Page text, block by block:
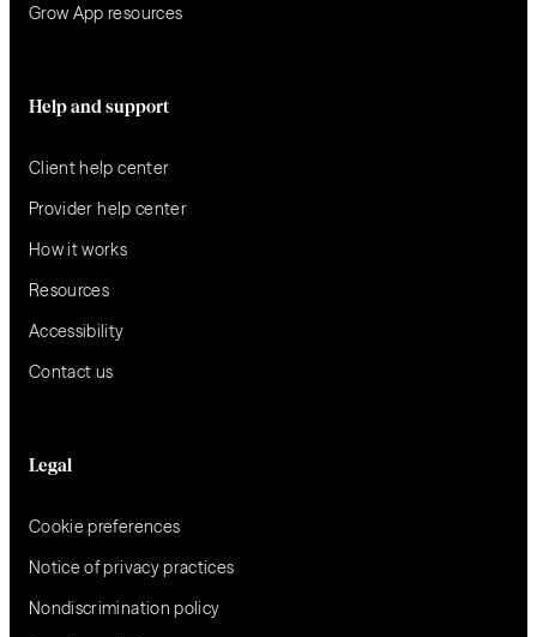
Grow App resources
Help and support
Client help center
Provider help center
How it works
Resources
Accessibility
Contact us
Legal
Cookie preferences
Notice of privacy practices
Nondiscrimination policy